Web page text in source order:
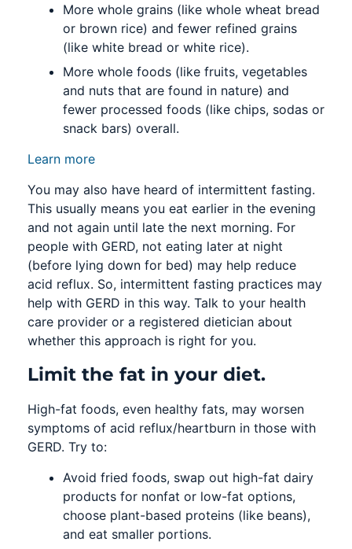
More whole grains (like whole wheat bread
or brown rice) and fewer refined grains
(like white bread or white rice).
More whole foods (like fruits, vegetables
and nuts that are found in nature) and
fewer processed foods (like chips, sodas or
snack bars) overall.
Learn more
You may also have heard of intermittent fasting.
This usually means you eat earlier in the evening
and not again until late the next morning. For
people with GERD, not eating later at night
(before lying down for bed) may help reduce
acid reflux. So, intermittent fasting practices may
help with GERD in this way. Talk to your health
care provider or a registered dietician about
whether this approach is right for you.
Limit the fat in your diet.
High-fat foods, even healthy fats, may worsen
symptoms of acid reflux/heartburn in those with
GERD. Try to:
Avoid fried foods, swap out high-fat dairy
products for nonfat or low-fat options,
choose plant-based proteins (like beans),
and eat smaller portions.